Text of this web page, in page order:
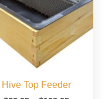
on
the
Hive Top Feeder